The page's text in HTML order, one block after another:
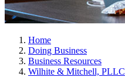
Home
Doing Business
Business Resources
Wilhite & Mitchell, PLLC